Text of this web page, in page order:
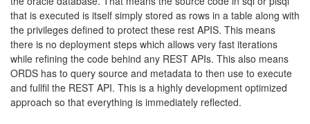
that is executed is itself simply stored as rows in a table along with
the privileges defined to protect these rest APIS. This means
there is no deployment steps which allows very fast iterations
while refining the code behind any REST APIs. This also means
ORDS has to query source and metadata to then use to execute
and fullfil the REST API. This is a highly development optimized
approach so that everything is immediately reflected.